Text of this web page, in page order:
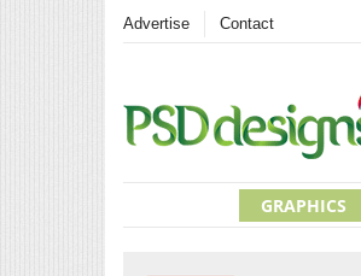
Advertise Contact
GRAPHICS